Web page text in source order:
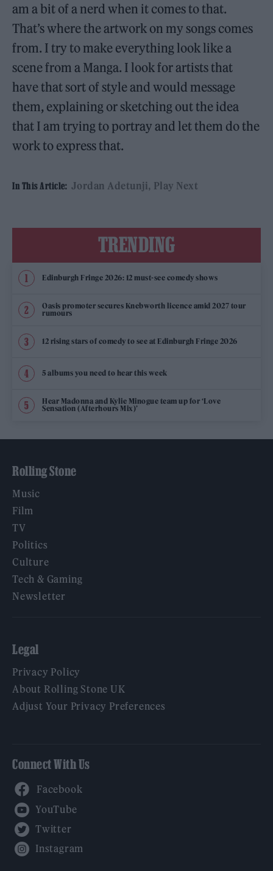
am a bit of a nerd when it comes to that.
That’s where the artwork on my songs comes
from. I try to make everything look like a
scene from a Manga. I look for artists that
have that sort of style and would message
them, explaining or sketching out the idea
that I am trying to portray and let them do the
work to express that.
In This Article: Jordan Adetunji Play Next
TRENDING
Edinburgh Fringe 2026: 12 must-see comedy shows
Oasis promoter secures Knebworth licence amid 2027 tour
rumours
12 rising stars of comedy to see at Edinburgh Fringe 2026
5 albums you need to hear this week
Hear Madonna and Kylie Minogue team up for ‘Love
Sensation (Afterhours Mix)’
Rolling Stone
Music
Film
TV
Politics
Culture
Tech & Gaming
Newsletter
Legal
Privacy Policy
About Rolling Stone UK
Adjust Your Privacy Preferences
Connect With Us